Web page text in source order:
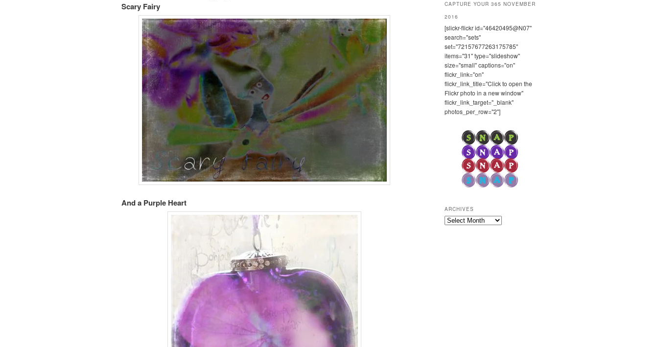
Scary Fairy
And a Purple Heart
CAPTURE YOUR 365 NOVEMBER
2016
[slickr-flickr id="46420495@N07"
search="sets"
set="72157677263175785"
items="31" type="slideshow"
size="small" captions="on"
flickr_link="on"
flickr_link_title="Click to open the
Flickr photo in a new window"
flickr_link_target="_blank"
photos_per_row="2"]
ARCHIVES
Archives